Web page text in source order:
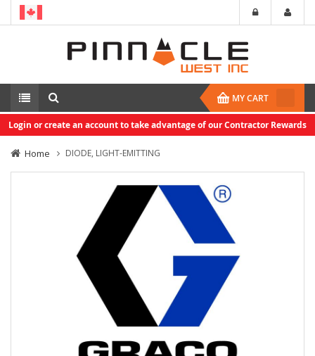
MY CART
Login or create an account to take advantage of our Contractor Rewards
Home DIODE, LIGHT-EMITTING